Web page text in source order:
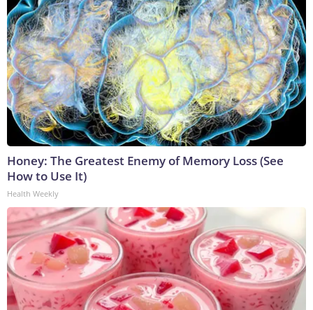
Honey: The Greatest Enemy of Memory Loss (See
How to Use It)
Health Weekly